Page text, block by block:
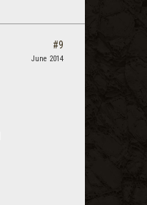
#9
June 2014